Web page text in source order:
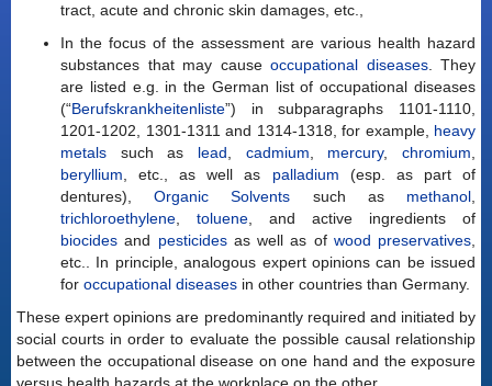
tract, acute and chronic skin damages, etc.,
In the focus of the assessment are various health hazard
substances that may cause occupational diseases. They
are listed e.g. in the German list of occupational diseases
(“Berufskrankheitenliste”) in subparagraphs 1101-1110,
1201-1202, 1301-1311 and 1314-1318, for example, heavy
metals such as lead cadmium mercury,chromium
beryllium , etc., as well as palladium (esp. as part of
dentures),Organic Solvents such as methanol
trichloroethylene
toluene , and active ingredients of
biocides and pesticidesas well as of wood preservatives
etc.. In principle, analogous expert opinions can be issued
for occupational diseases in other countries than Germany.
These expert opinions are predominantly required and initiated by
social courts in order to evaluate the possible causal relationship
between the occupational disease on one hand and the exposure